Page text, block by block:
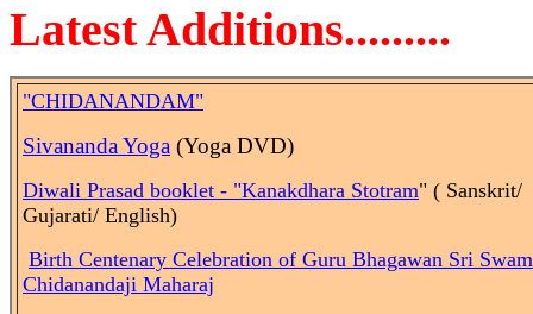
Latest Additions.........
"CHIDANANDAM"
Sivananda Yoga (Yoga DVD)
Diwali Prasad booklet - "Kanakdhara Stotram" ( Sanskrit/
Gujarati/ English)
Birth Centenary Celebration of Guru Bhagawan Sri
Chidanandaji Maharaj